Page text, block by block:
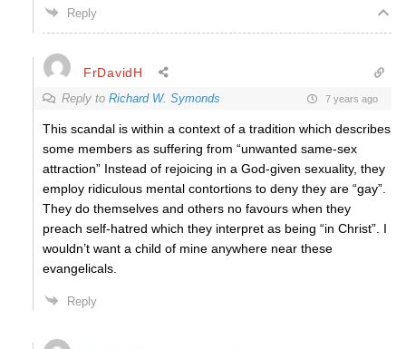
Reply
FrDavidH
Reply to Richard W. Symonds 7 years ago
This scandal is within a context of a tradition which describes
some members as suffering from “unwanted same-sex
attraction” Instead of rejoicing in a God-given sexuality, they
employ ridiculous mental contortions to deny they are “gay”.
They do themselves and others no favours when they
preach self-hatred which they interpret as being “in Christ”. I
wouldn’t want a child of mine anywhere near these
evangelicals.
Reply